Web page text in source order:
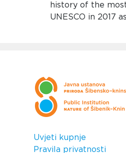
history of the
UNESCO in 2017
Uvjeti kupnje
Pravila privatnosti